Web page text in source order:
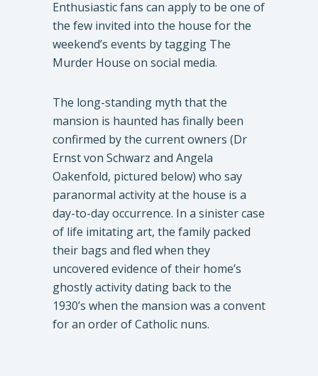
Enthusiastic fans can apply to be one of
the few invited into the house for the
weekend’s events by tagging The
Murder House on social media.
The long-standing myth that the
mansion is haunted has finally been
confirmed by the current owners (Dr
Ernst von Schwarz and Angela
Oakenfold, pictured below) who say
paranormal activity at the house is a
day-to-day occurrence. In a sinister case
of life imitating art, the family packed
their bags and fled when they
uncovered evidence of their home’s
ghostly activity dating back to the
1930’s when the mansion was a convent
for an order of Catholic nuns.